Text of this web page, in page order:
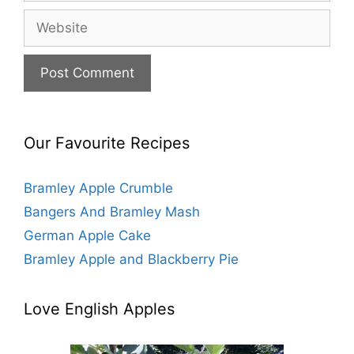
a
lb
e
Our Favourite Recipes
Bramley Apple Crumble
Bangers And Bramley Mash
German Apple Cake
Bramley Apple and Blackberry Pie
Love English Apples